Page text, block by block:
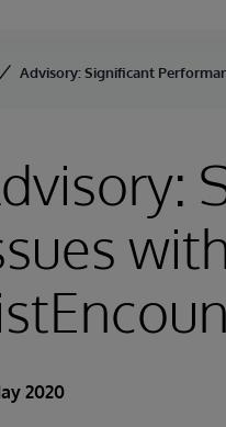
Advisory: Significant
2020